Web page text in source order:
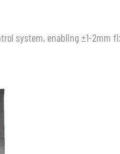
system, enabling ±1-